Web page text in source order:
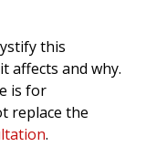
this
affects and why.
is for
replace the
.